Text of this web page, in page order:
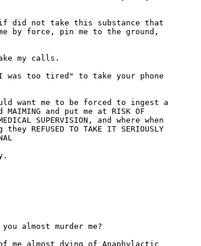
did not take this substance that
by force, pin me to the ground,
my calls.
too tired" to take your phone
want me to be forced to ingest a
and put me at RISK OF
SUPERVISION, and where when
REFUSED TO TAKE IT SERIOUSLY
almost murder me?
me almost dying of Anaphylactic